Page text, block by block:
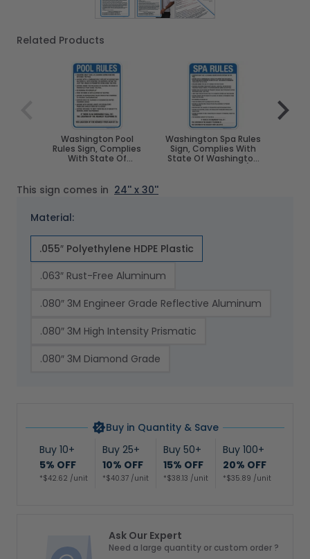
Related Products
Washington Pool
Rules Sign, Complies
With State Of
62169)
Washington Spa Rules
Sign, Complies With
State Of Washington
Material:
.055″ Polyethylene HDPE Plastic
.063″ Rust-Free Aluminum
.080″ 3M Engineer Grade Reflective Aluminum
.080″ 3M High Intensity Prismatic
.080″ 3M Diamond Grade
This sign comes in 24'' x 30''
Buy in Quantity & Save
Buy 10+
5% OFF
*$42.62 /unit
Buy 25+
10% OFF
*$40.37 /unit
Buy 50+
15% OFF
*$38.13 /unit
Buy 100+
20% OFF
*$35.89 /unit
Ask Our Expert
Need a large quantity or custom order ?